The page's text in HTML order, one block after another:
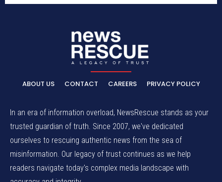
ABOUT US CONTACT CAREERS PRIVACY POLICY
In an era of information overload, NewsRescue stands as your
trusted guardian of truth. Since 2007, we've dedicated
ourselves to rescuing authentic news from the sea of
misinformation. Our legacy of trust continues as we help
readers navigate today's complex media landscape with